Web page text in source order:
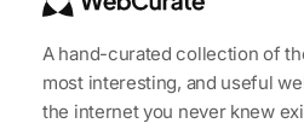
A hand-curated collection of
most interesting, and useful
the internet you never knew